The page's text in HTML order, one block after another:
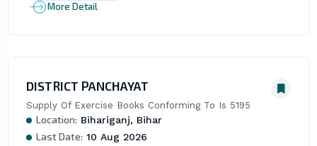
More Detail
DISTRICT PANCHAYAT
Supply Of Exercise Books Conforming To Is 5195
Location: Bihariganj, Bihar
Last Date: 10 Aug 2026